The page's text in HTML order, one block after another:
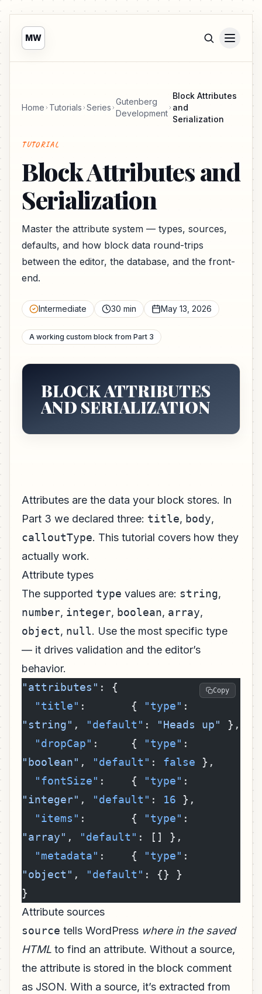
MW
Home Tutorials Series
Gutenberg
Development
Block Attributes
and
Serialization
TUTORIAL
Block Attributes and
Serialization
Master the attribute system — types, sources,
defaults, and how block data round-trips
between the editor, the database, and the front-
end.
Intermediate 30 min May 13, 2026
A working custom block from Part 3
BLOCK ATTRIBUTES
AND SERIALIZATION
Attributes are the data your block stores. In
Part 3 we declared three: title, body,
calloutType. This tutorial covers how they
actually work.
Attribute types
The supported type values are: string,
number, integer, boolean, array,
object, null. Use the most specific type
— it drives validation and the editor’s
behavior.
"attributes" : {
  "title"
:       { "type"
"string" , "default" : "Heads up"
},
  "dropCap"
:     { "type"
"boolean" , "default" : false },
  "fontSize"
:    { "type"
"integer" , "default" : 16 },
  "items"
:       { "type"
"array" , "default" : [] },
  "metadata"
:    { "type"
"object" , "default" : {} }
}
Copy
Attribute sources
source tells WordPress where in the saved
HTML to find an attribute. Without a source,
the attribute is stored in the block comment
as JSON. With a source, it’s extracted from